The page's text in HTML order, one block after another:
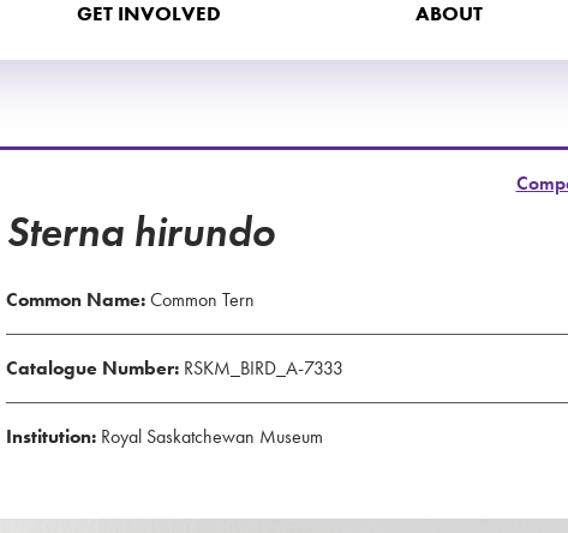
GET INVOLVED ABOUT
Sterna hirundo
Common Name:Common Tern
Catalogue Number:RSKM_BIRD_A-7333
Institution:Royal Saskatchewan Museum